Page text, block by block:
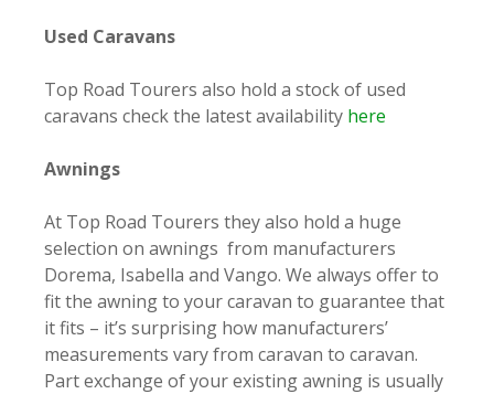
Used Caravans
Top Road Tourers also hold a stock of used
caravans check the latest availability here
Awnings
At Top Road Tourers they also hold a huge
selection on awnings from manufacturers
Dorema, Isabella and Vango. We always offer to
fit the awning to your caravan to guarantee that
it fits – it’s surprising how manufacturers’
measurements vary from caravan to caravan.
Part exchange of your existing awning is usually